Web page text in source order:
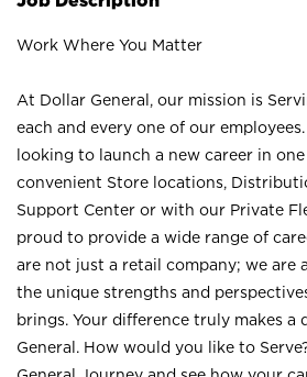
Work Where You Matter
At Dollar General, our mission is
each and every one of our
looking to launch a new career in
convenient Store locations,
Support Center or with our Private
proud to provide a wide range of
are not just a retail company; we are
the unique strengths and
brings. Your difference truly makes a
General. How would you like to